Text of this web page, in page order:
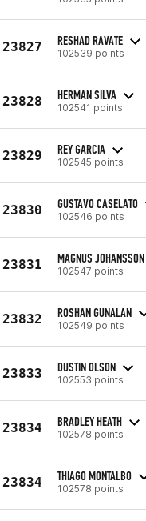
23827 RESHAD RAVATE
102539 points
23828 HERMAN SILVA
102541 points
23829 REY GARCIA
102545 points
23830 GUSTAVO CASELATO
102546 points
23831 MAGNUS JOHANSSON
102547 points
23832 ROSHAN GUNALAN
102549 points
23833 DUSTIN OLSON
102553 points
23834 BRADLEY HEATH
102578 points
23834 THIAGO MONTALBO
102578 points